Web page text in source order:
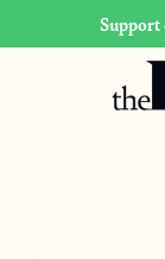
Support